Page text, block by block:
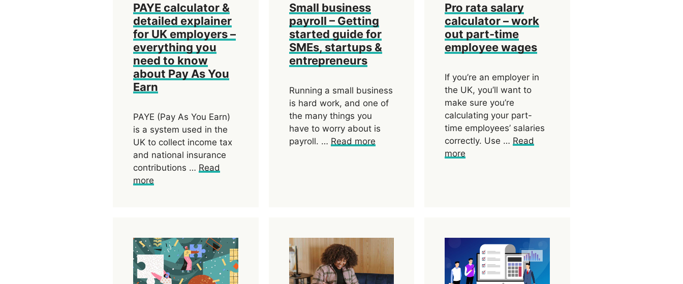
PAYE calculator &
detailed explainer
for UK employers –
everything you
need to know
about Pay As You
Earn
PAYE (Pay As You Earn)
is a system used in the
UK to collect income tax
and national insurance
contributions … Read
more
Small business
payroll – Getting
started guide for
SMEs, startups &
entrepreneurs
Running a small business
is hard work, and one of
the many things you
have to worry about is
payroll. … Read more
Pro rata salary
calculator – work
out part-time
employee wages
If you’re an employer in
the UK, you’ll want to
make sure you’re
calculating your part-
time employees’ salaries
correctly. Use … Read
more